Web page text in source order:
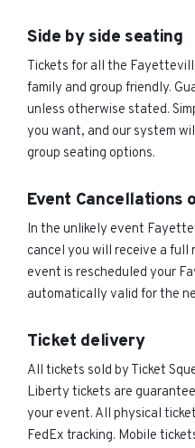
Side by side seating
Tickets for all the
family and group friendly.
unless otherwise stated.
you want, and our system
group seating options.
Event Cancellations
In the unlikely event
cancel you will receive a
event is rescheduled your
automatically valid for the
Ticket delivery
All tickets sold by Ticket
Liberty tickets are
your event. All physical
FedEx tracking. Mobile